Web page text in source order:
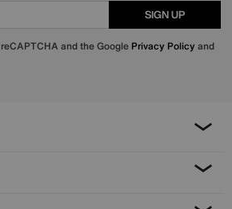
SIGN UP
and the Google Privacy Policy and